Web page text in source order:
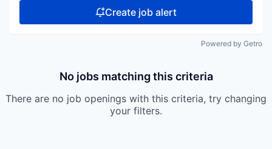
Create job alert
Powered by Getro
No jobs matching this criteria
There are no job openings with this criteria, try changing
your filters.